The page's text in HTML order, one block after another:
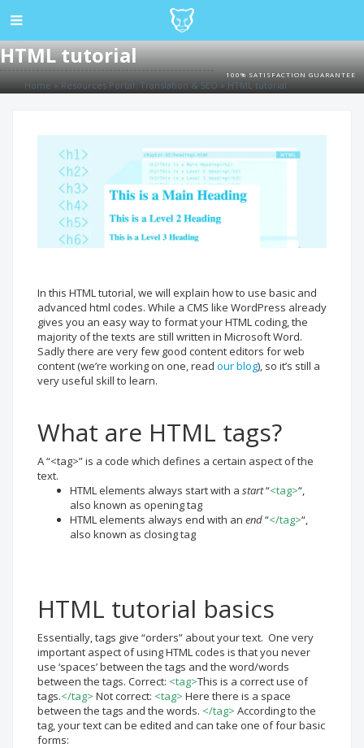
HTML tutorial
100% SATISFACTION GUARANTEE
Home » Resources Portal: Translation & SEO » HTML tutorial
In this HTML tutorial, we will explain how to use basic and
advanced html codes. While a CMS like WordPress already
gives you an easy way to format your HTML coding, the
majority of the texts are still written in Microsoft Word.
Sadly there are very few good content editors for web
content (we’re working on one, read our blog), so it’s still a
very useful skill to learn.
What are HTML tags?
A “<tag>” is a code which defines a certain aspect of the
text.
HTML elements always start with a start“<tag>“,
also known as opening tag
HTML elements always end with an end“</tag>“,
also known as closing tag
HTML tutorial basics
Essentially, tags give “orders” about your text. One very
important aspect of using HTML codes is that you never
use ‘spaces’ between the tags and the word/words
between the tags. Correct: <tag>This is a correct use of
tags.</tag> Not correct: <tag> Here there is a space
between the tags and the words. </tag> According to the
tag, your text can be edited and can take one of four basic
forms: